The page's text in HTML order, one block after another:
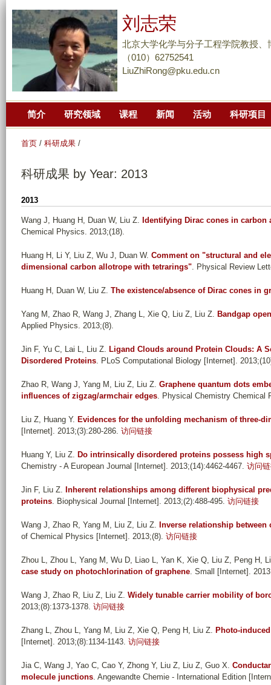
到
主
要
刘志荣
北京大学化学与分子工程学院教授、
（010）62752541
LiuZhiRong@pku.edu.cn
简介 研究领域 课程 新闻 活动 科研项目
首页 / 科研成果 /
科研成果 by Year: 2013
2013
Wang J, Huang H, Duan W, Liu Z. Identifying Dirac cones in
Chemical Physics. 2013;(18).
Huang H, Li Y, Liu Z, Wu J, Duan W. Comment on "structural and
dimensional carbon allotrope with tetrarings". Physical Review
Huang H, Duan W, Liu Z. The existence/absence of Dirac cones in
Yang M, Zhao R, Wang J, Zhang L, Xie Q, Liu Z, Liu Z. Bandgap
Applied Physics. 2013;(8).
Jin F, Yu C, Lai L, Liu Z. Ligand Clouds around Protein Clouds: A
Disordered Proteins. PLoS Computational Biology [Internet].
Zhao R, Wang J, Yang M, Liu Z, Liu Z. Graphene quantum dots
influences of zigzag/armchair edges. Physical Chemistry Chemical
Liu Z, Huang Y. Evidences for the unfolding mechanism of three-
[Internet]. 2013;(3):280-286. 访问链接
Huang Y, Liu Z. Do intrinsically disordered proteins possess high
Chemistry - A European Journal [Internet]. 2013;(14):4462-4467. 访问
Jin F, Liu Z. Inherent relationships among different biophysical
proteins. Biophysical Journal [Internet]. 2013;(2):488-495. 访问链接
Wang J, Zhao R, Yang M, Liu Z, Liu Z. Inverse relationship
of Chemical Physics [Internet]. 2013;(8). 访问链接
Zhou L, Zhou L, Yang M, Wu D, Liao L, Yan K, Xie Q, Liu Z, Peng H,
case study on photochlorination of graphene. Small [Internet].
Wang J, Zhao R, Liu Z, Liu Z. Widely tunable carrier mobility of
2013;(8):1373-1378. 访问链接
Zhang L, Zhou L, Yang M, Liu Z, Xie Q, Peng H, Liu Z. Photo-
[Internet]. 2013;(8):1134-1143. 访问链接
Jia C, Wang J, Yao C, Cao Y, Zhong Y, Liu Z, Liu Z, Guo X.
molecule junctions. Angewandte Chemie - International Edition